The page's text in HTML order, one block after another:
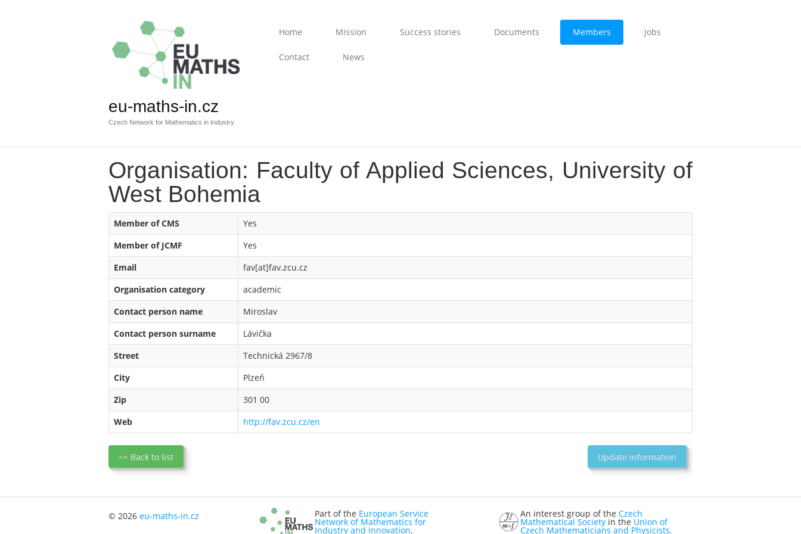
eu-maths-in.cz
Czech Network for Mathematics in Industry
Home Mission Success stories Documents Members Jobs
Contact News
Organisation: Faculty of Applied Sciences, University of
West Bohemia
Member of CMS
Yes
Member of JCMF
Yes
Email
fav[at]fav.zcu.cz
Organisation category
academic
Contact person name
Miroslav
Contact person surname
Lávička
Street
Technická 2967/8
City
Plzeň
Zip
301 00
Web
http://fav.zcu.cz/en
<< Back to list Update information
© 2026 eu-maths-in.cz Part of the European Service
Network of Mathematics for
Industry and Innovation.
An interest group of the Czech
Mathematical Societyin the Union of
Czech Mathematicians and Physicists.